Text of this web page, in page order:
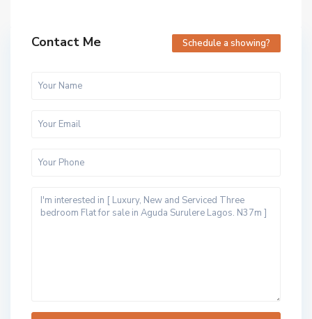
Contact Me Schedule a showing?